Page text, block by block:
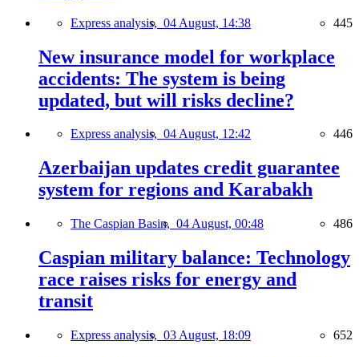
Express analysis, 04 August, 14:38 445
New insurance model for workplace
accidents: The system is being
updated, but will risks decline?
Express analysis, 04 August, 12:42 446
Azerbaijan updates credit guarantee
system for regions and Karabakh
The Caspian Basin, 04 August, 00:48 486
Caspian military balance: Technology
race raises risks for energy and
transit
Express analysis, 03 August, 18:09 652